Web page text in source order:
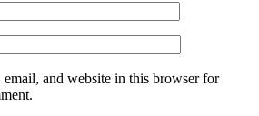
email, and website in this browser for